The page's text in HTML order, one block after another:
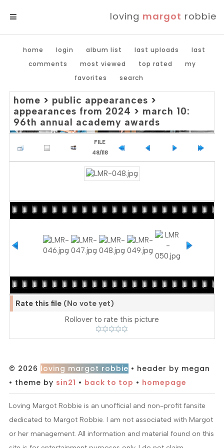
loving margot robbie
home login album list last uploads
last
comments
most viewed top rated
my
favorites
search
home > public appearances >
appearances from 2024 > march 10:
96th annual academy awards
FILE
48/118
Rate this file (No vote yet)
Rollover to rate this picture
© 2026 loving margot robbie • header by megan
• theme by sin21 • back to top • homepage
Loving Margot Robbie is an unofficial and non-profit fansite
dedicated to Margot Robbie. I am not associated with Margot
or her management. All information and material found on this